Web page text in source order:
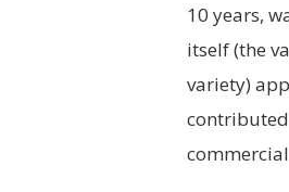
10 years,
itself (the
variety)
contributed